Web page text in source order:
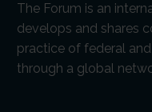
The Forum is an
develops and shares
practice of federal
through a global